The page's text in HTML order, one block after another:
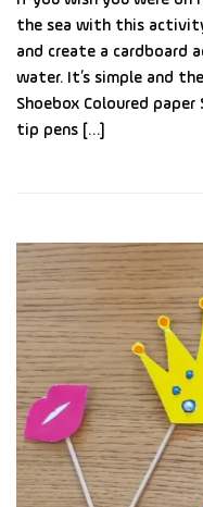
the sea with this
and create a cardboard
water. It’s simple and
Shoebox Coloured
tip pens […]